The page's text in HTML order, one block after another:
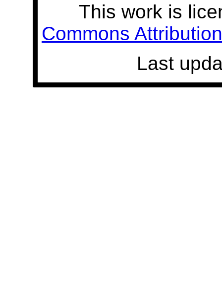
This work is
Commons
Last